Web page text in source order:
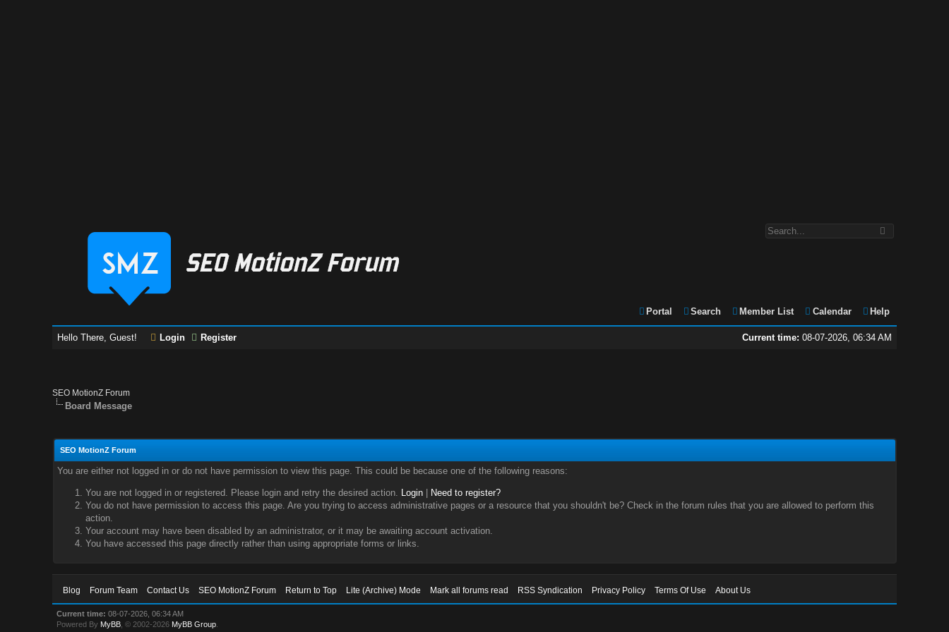
Portal Search Member List Calendar Help
Current time: 08-07-2026, 06:34 AM
Hello There, Guest! Login Register
SEO MotionZ Forum
Board Message
SEO MotionZ Forum
You are either not logged in or do not have permission to view this page. This could be because one of the following reasons:
You are not logged in or registered. Please login and retry the desired action. Login|
Need to register?
You do not have permission to access this page. Are you trying to access administrative pages or a resource that you shouldn't be? Check in the forum rules that you are allowed to perform this
action.
Your account may have been disabled by an administrator, or it may be awaiting account activation.
You have accessed this page directly rather than using appropriate forms or links.
Blog Forum Team Contact Us SEO MotionZ Forum Return to Top Lite (Archive) Mode Mark all forums read RSS Syndication Privacy Policy Terms Of Use About Us
Current time: 08-07-2026, 06:34 AM
Powered By MyBB , © 2002-2026 MyBB Group